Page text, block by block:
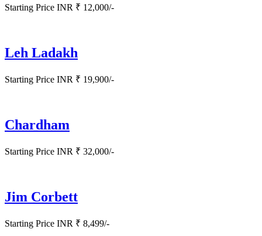
Starting Price INR ₹ 12,000/-
Leh Ladakh
Starting Price INR ₹ 19,900/-
Chardham
Starting Price INR ₹ 32,000/-
Jim Corbett
Starting Price INR ₹ 8,499/-